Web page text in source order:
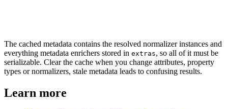
The cached metadata contains the resolved normalizer instances and
everything metadata enrichers stored in extras, so all of it must be
serializable. Clear the cache when you change attributes, property
types or normalizers, stale metadata leads to confusing results.
Learn more